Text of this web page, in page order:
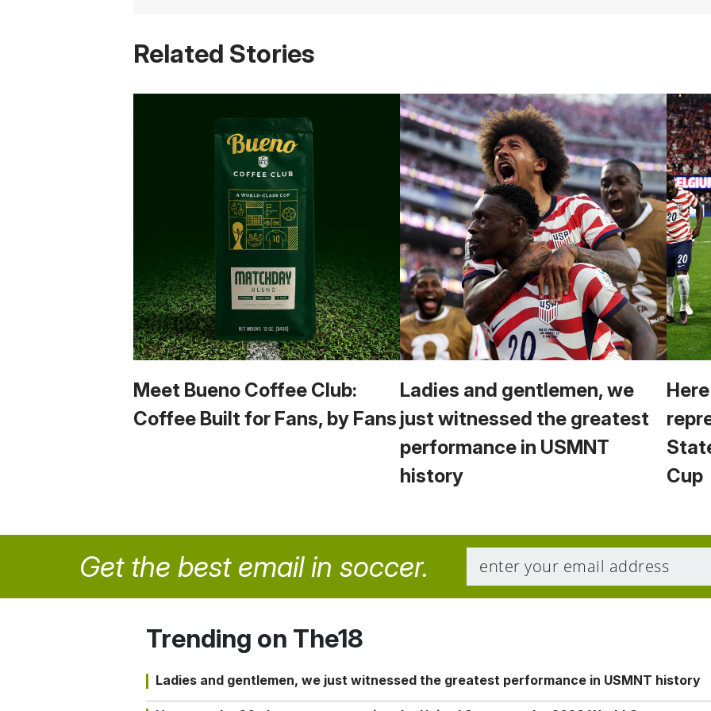
Related Stories
Meet Bueno Coffee Club:
Coffee Built for Fans, by Fans
Ladies and gentlemen, we
just witnessed the greatest
performance in USMNT
history
Cup
Get the best email in soccer.
Trending on The18
Ladies and gentlemen, we just witnessed the greatest performance in USMNT history